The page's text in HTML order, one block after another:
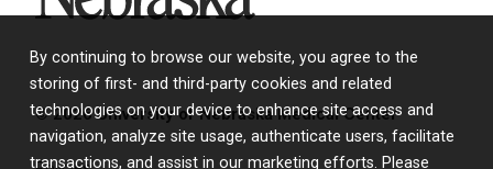
By continuing to browse our website, you agree to the
storing of first- and third-party cookies and related
technologies on your device to enhance site access and
navigation, analyze site usage, authenticate users, facilitate
transactions, and assist in our marketing efforts. Please
© 2026 University of Nebraska Medical Center